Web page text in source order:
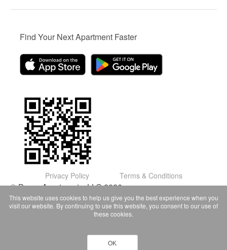
Find Your Next Apartment Faster
Privacy Policy Terms & Conditions
© Domu Apartments, LLC 2026
This website uses cookies to help us give you the best experience when you
visit our website. By continuing to use this website, you consent to our use of
these cookies.
OK